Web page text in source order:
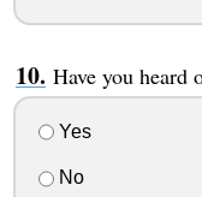
Have you heard
Yes
No